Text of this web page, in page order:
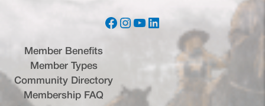
Facebook(opens in a new tab)
Instagram
(opens in a new tab)
YouTube(opens in a new tab)
LinkedIn(opens in a new tab)
Member Benefits
Member Types
Community Directory
Membership FAQ